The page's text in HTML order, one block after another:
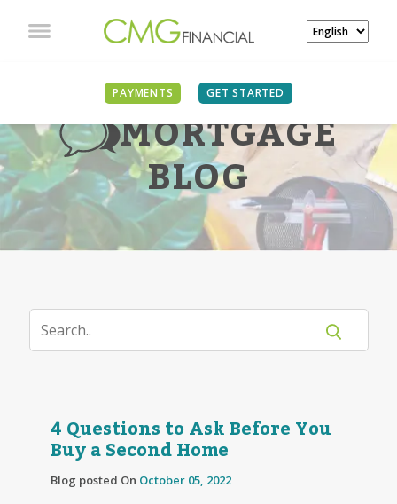
PAYMENTS GET STARTED
MORTGAGE
BLOG
4 Questions to Ask Before You
Buy a Second Home
Blog posted On October 05, 2022